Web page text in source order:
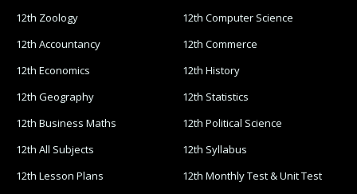
12th Zoology
12th Computer Science
12th Accountancy
12th Commerce
12th Economics
12th History
12th Geography
12th Statistics
12th Business Maths
12th Political Science
12th All Subjects
12th Syllabus
12th Lesson Plans
12th Monthly Test & Unit Test